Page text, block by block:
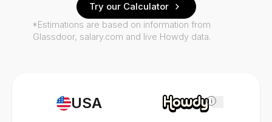
USA i
Try our Calculator
*Estimations are based on information from
Glassdoor, salary.com and live Howdy data.